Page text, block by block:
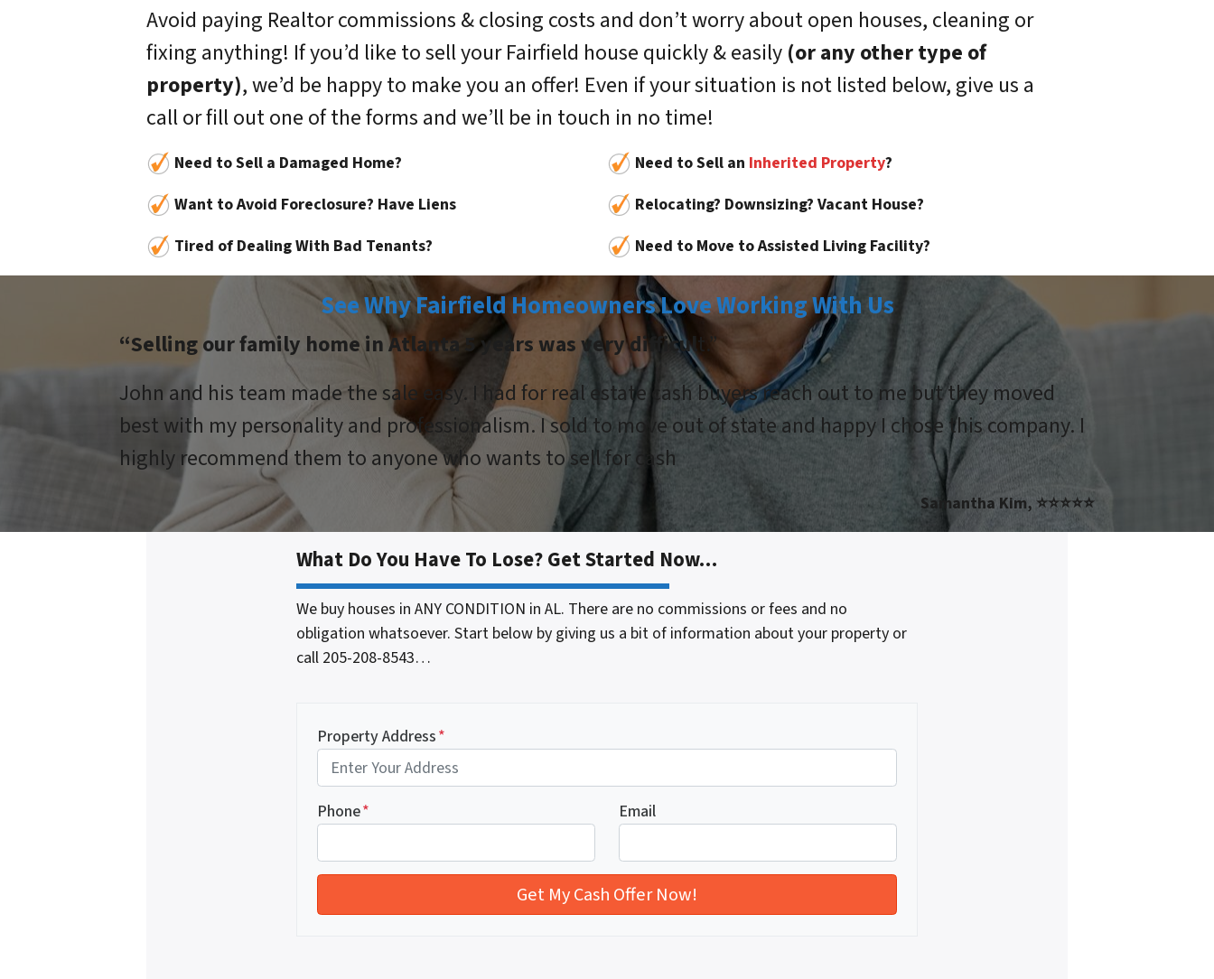
Avoid paying Realtor commissions & closing costs and don’t worry about open houses, cleaning or
fixing anything! If you’d like to sell your Fairfield house quickly & easily (or any other type of
property), we’d be happy to make you an offer! Even if your situation is not listed below, give us a
call or fill out one of the forms and we’ll be in touch in no time!
Need to Sell a Damaged Home?
Want to Avoid Foreclosure? Have Liens
Tired of Dealing With Bad Tenants?
Need to Sell an Inherited Property?
Relocating? Downsizing? Vacant House?
Need to Move to Assisted Living Facility?
See Why Fairfield Homeowners Love Working With Us
“Selling our family home in Atlanta 5 years was very difficult.”
John and his team made the sale easy. I had for real estate cash buyers reach out to me but they moved
best with my personality and professionalism. I sold to move out of state and happy I chose this company. I
highly recommend them to anyone who wants to sell for cash
Samantha Kim, ⭐⭐⭐⭐⭐
What Do You Have To Lose? Get Started Now…
We buy houses in ANY CONDITION in AL. There are no commissions or fees and no
obligation whatsoever. Start below by giving us a bit of information about your property or
call 205-208-8543…
Property Address*
Phone* Email